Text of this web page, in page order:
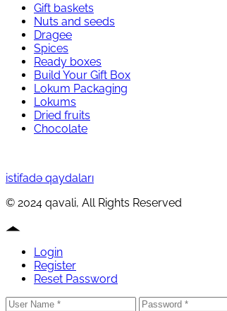
Gift baskets
Nuts and seeds
Dragee
Spices
Ready boxes
Build Your Gift Box
Lokum Packaging
Lokums
Dried fruits
Chocolate
istifadə qaydaları
© 2024 qavali, All Rights Reserved
Login
Register
Reset Password